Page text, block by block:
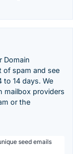
Domain
of spam and see
to 14 days. We
mailbox providers
or the
seed emails